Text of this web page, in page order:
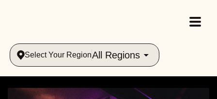
Select Your RegionAll Regions